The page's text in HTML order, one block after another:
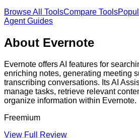
Browse All ToolsCompare Tools
Agent Guides
About Evernote
Evernote offers AI features for
enriching notes, generating meeting
transcribing conversations. Its AI
manage tasks, retrieve relevant
organize information within Evernote.
Freemium
View Full Review